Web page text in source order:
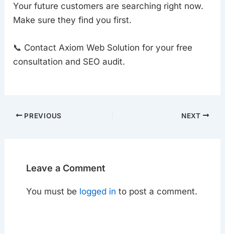
Your future customers are searching right now.
Make sure they find you first.
📞 Contact Axiom Web Solution for your free
consultation and SEO audit.
PREVIOUS NEXT
Leave a Comment
You must be logged in to post a comment.